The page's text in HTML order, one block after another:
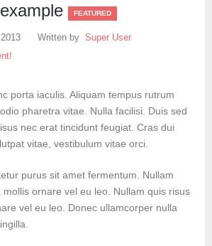
FEATURED
Written by Super User
porta iaculis. Aliquam tempus rutrum
pharetra vitae. Nulla facilisi. Duis sed
nec erat tincidunt feugiat. Cras dui
vitae, vestibulum vitae orci.
purus sit amet fermentum. Nullam
ornare vel eu leo. Nullam quis risus
vel eu leo. Donec ullamcorper nulla